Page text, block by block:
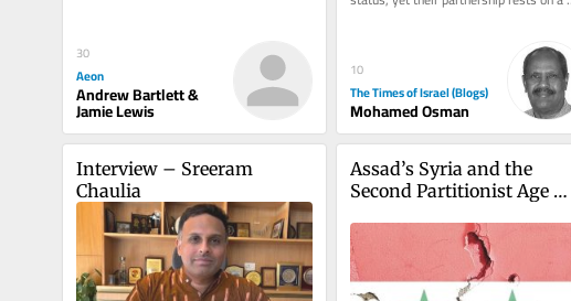
30
Aeon
Andrew Bartlett &
Jamie Lewis
clear exchange: Israel...
10
The Times of Israel (Blogs)
Mohamed Osman
Interview – Sreeram
Chaulia
Assad’s Syria and the
Second Partitionist Age